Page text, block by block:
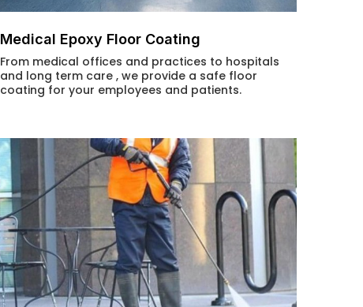
Medical Epoxy Floor Coating
From medical offices and practices to hospitals
and long term care , we provide a safe floor
coating for your employees and patients.